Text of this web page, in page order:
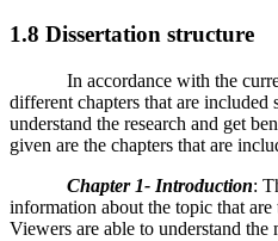
1.8 Dissertation structure
In accordance with the
different chapters that are included
understand the research and get
given are the chapters that are
Chapter 1- Introduction:
information about the topic that are
Viewers are able to understand the